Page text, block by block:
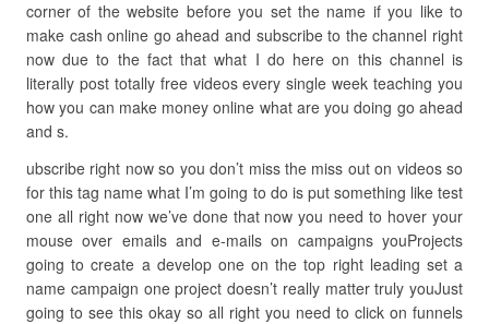
corner of the website before you set the name if you like to
make cash online go ahead and subscribe to the channel right
now due to the fact that what I do here on this channel is
literally post totally free videos every single week teaching you
how you can make money online what are you doing go ahead
and s.
ubscribe right now so you don’t miss the miss out on videos so
for this tag name what I’m going to do is put something like test
one all right now we’ve done that now you need to hover your
mouse over emails and e-mails on campaigns youProjects
going to create a develop one on the top right leading set a
name campaign one project doesn’t really matter truly youJust
going to see this okay so all right you need to click on funnels